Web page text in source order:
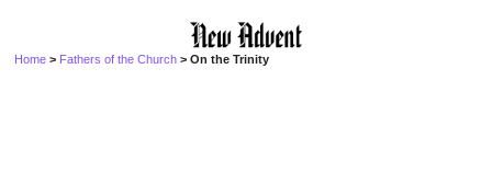
Home > Fathers of the Church > On the Trinity